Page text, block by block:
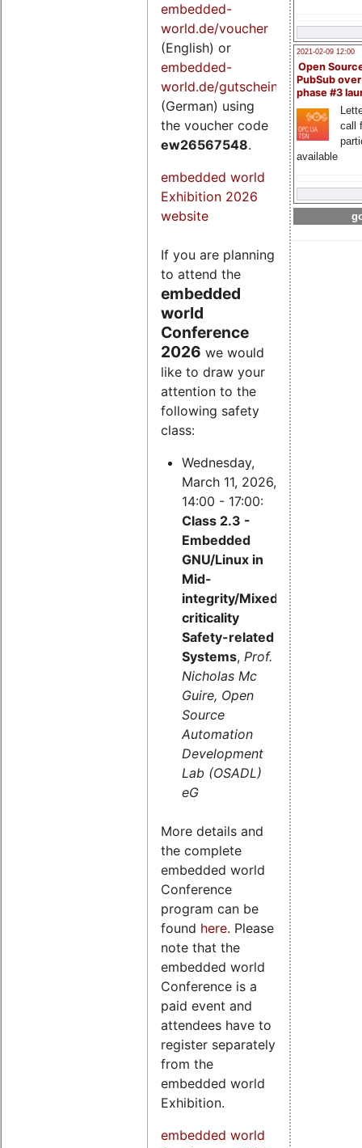
2021-02-09 12:00
Open
PubSub
phase #3
call
available
embedded-
world.de/voucher
(English) or
embedded-
world.de/gutschein
(German) using
the voucher code
ew26567548.
embedded world
Exhibition 2026
website
If you are planning
to attend the
embedded
world
Conference
2026 we would
like to draw your
attention to the
following safety
class:
Wednesday,
March 11, 2026,
14:00 - 17:00:
Class 2.3 -
Embedded
GNU/Linux in
Mid-
integrity/Mixed-
criticality
Safety-related
Systems, Prof.
Nicholas Mc
Guire, Open
Source
Automation
Development
Lab (OSADL)
eG
More details and
the complete
embedded world
Conference
program can be
found here. Please
note that the
embedded world
Conference is a
paid event and
attendees have to
register separately
from the
embedded world
Exhibition.
embedded world